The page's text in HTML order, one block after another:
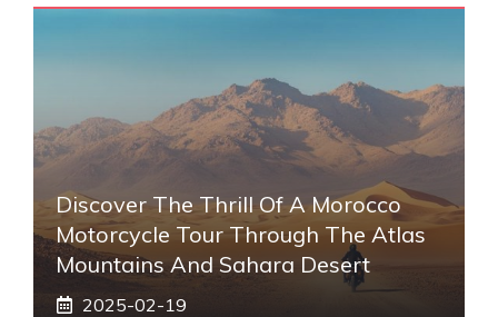
Discover The Thrill Of A Morocco
Motorcycle Tour Through The Atlas
Mountains And Sahara Desert
2025-02-19